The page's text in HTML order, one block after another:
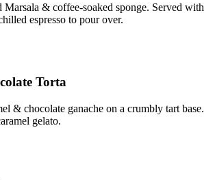
Marsala & coffee-soaked sponge. Served with
espresso to pour over.
Torta
& chocolate ganache on a crumbly tart base.
gelato.